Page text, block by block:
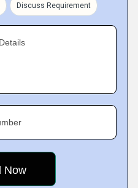
Discuss Requirement